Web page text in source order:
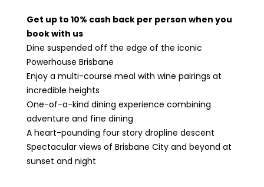
Get up to 10% cash back per person when you
book with us
Dine suspended off the edge of the iconic
Powerhouse Brisbane
Enjoy a multi-course meal with wine pairings at
incredible heights
One-of-a-kind dining experience combining
adventure and fine dining
A heart-pounding four story dropline descent
Spectacular views of Brisbane City and beyond at
sunset and night